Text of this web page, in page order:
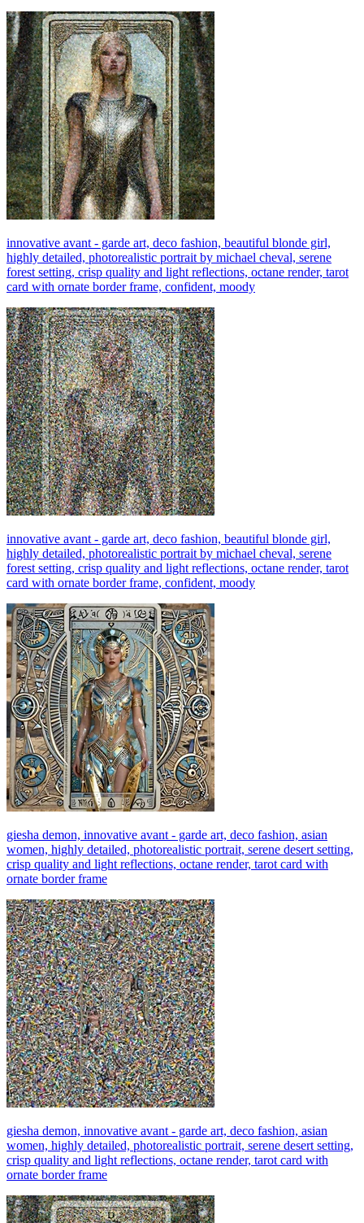
innovative avant - garde art, deco fashion, beautiful blonde girl,
highly detailed, photorealistic portrait by michael cheval, serene
forest setting, crisp quality and light reflections, octane render, tarot
card with ornate border frame, confident, moody
innovative avant - garde art, deco fashion, beautiful blonde girl,
highly detailed, photorealistic portrait by michael cheval, serene
forest setting, crisp quality and light reflections, octane render, tarot
card with ornate border frame, confident, moody
giesha demon, innovative avant - garde art, deco fashion, asian
women, highly detailed, photorealistic portrait, serene desert setting,
crisp quality and light reflections, octane render, tarot card with
ornate border frame
giesha demon, innovative avant - garde art, deco fashion, asian
women, highly detailed, photorealistic portrait, serene desert setting,
crisp quality and light reflections, octane render, tarot card with
ornate border frame